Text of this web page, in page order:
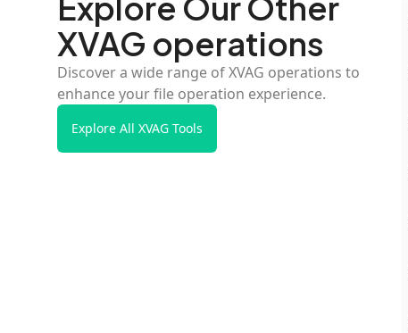
XVAG operations
Discover a wide range of XVAG operations to
enhance your file operation experience.
Explore All XVAG Tools